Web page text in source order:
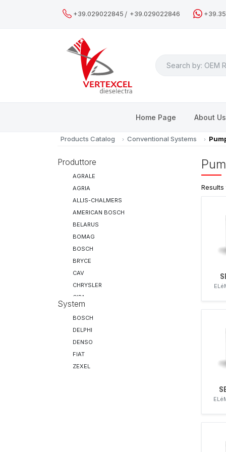
+39.029022845 / +39.029022846
Home Page About Us
Products Catalog Conventional Systems
Produttore
AGRALE
AGRIA
ALLIS-CHALMERS
AMERICAN BOSCH
BELARUS
BOMAG
BOSCH
BRYCE
CAV
CHRYSLER
CIPA
DAF
DELPHI
DENSO
DEUTZ
DISA
DRESSER
System
BOSCH
DELPHI
DENSO
FIAT
ZEXEL
Results